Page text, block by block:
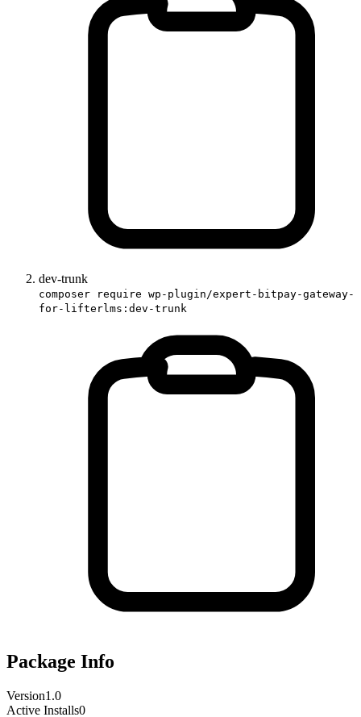
dev-trunk
composer require wp-plugin/expert-bitpay-gateway-
for-lifterlms:dev-trunk
Package Info
Version1.0
Active Installs0